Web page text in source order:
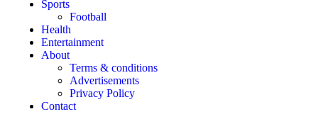
Sports
Football
Health
Entertainment
About
Terms & conditions
Advertisements
Privacy Policy
Contact